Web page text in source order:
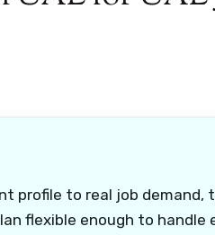
profile to real job demand,
flexible enough to handle